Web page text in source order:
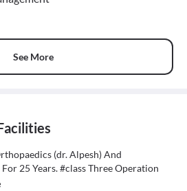
See More
(dr. Alpesh) And
25 Years. #class Three Operation